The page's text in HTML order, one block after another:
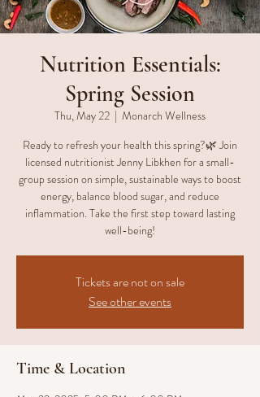
Nutrition Essentials:
Spring Session
Thu, May 22
  |
Monarch Wellness
Ready to refresh your health this spring?🌿 Join
licensed nutritionist Jenny Libkhen for a small-
group session on simple, sustainable ways to boost
energy, balance blood sugar, and reduce
inflammation. Take the first step toward lasting
well-being!
Tickets are not on sale
See other events
Time & Location